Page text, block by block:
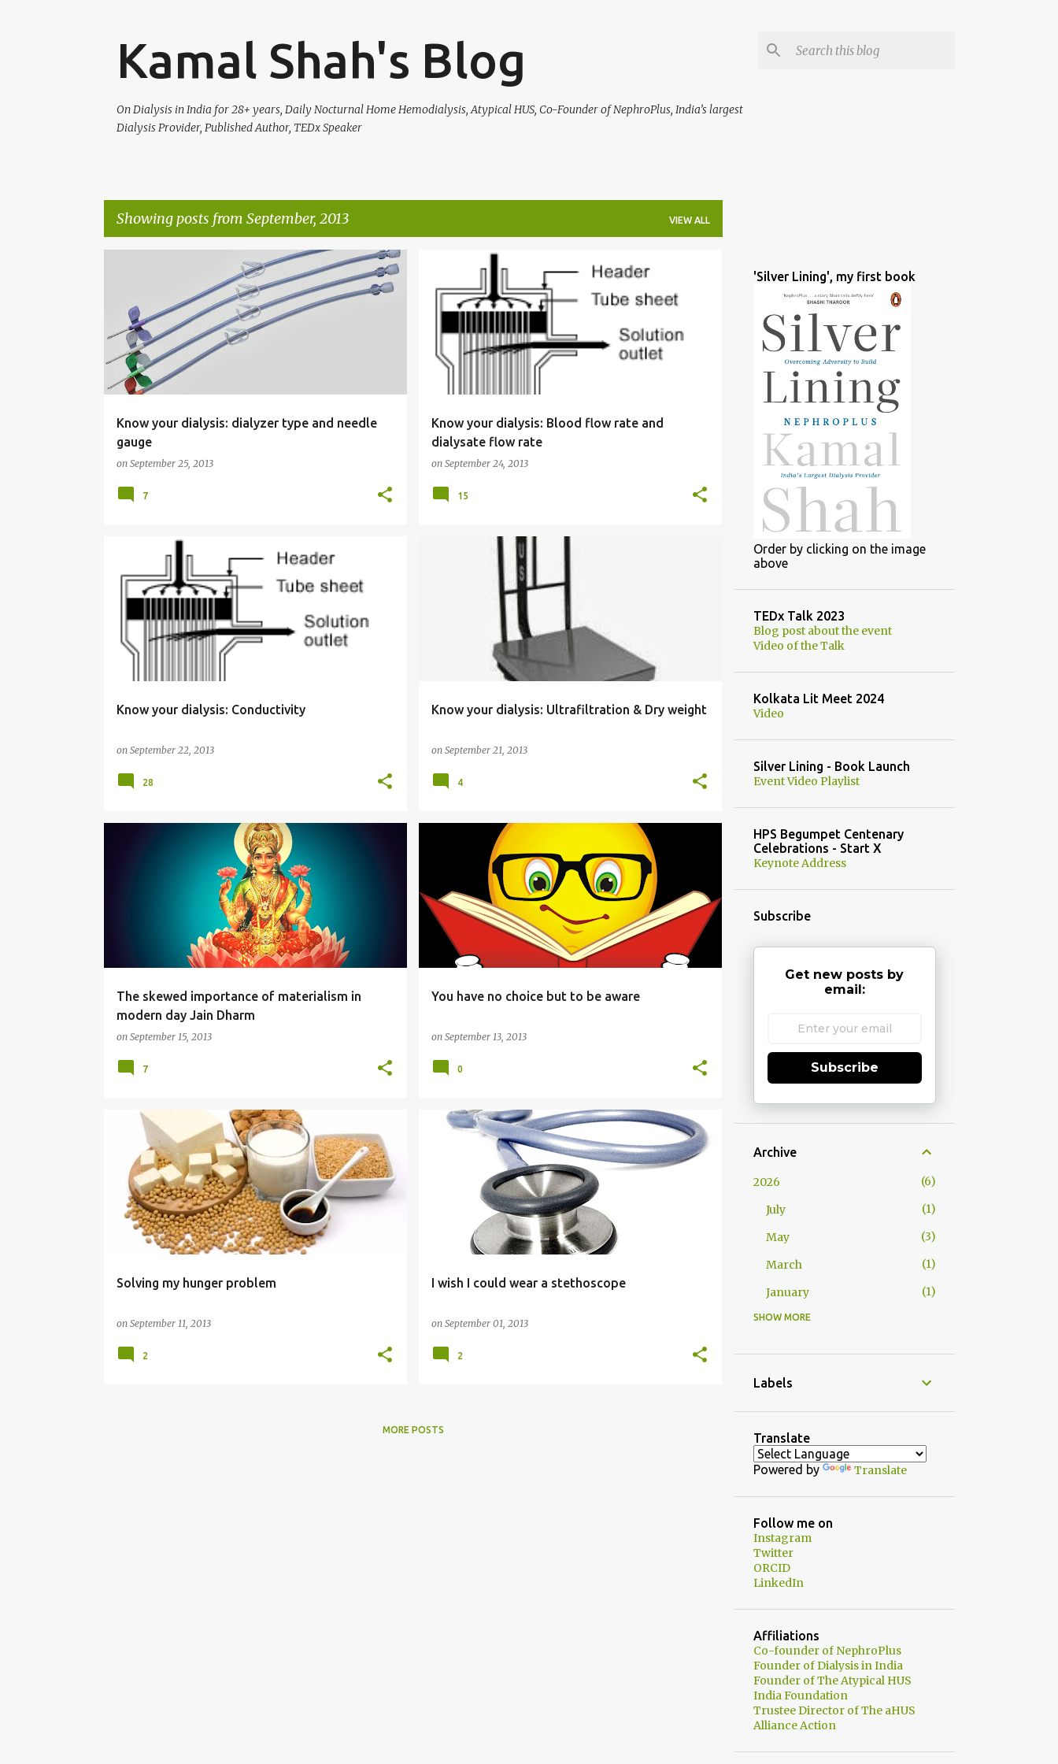
Kamal Shah's Blog
On Dialysis in India for 28+ years, Daily Nocturnal Home Hemodialysis, Atypical HUS, Co-Founder of NephroPlus, India’s largest
Dialysis Provider, Published Author, TEDx Speaker
Showing posts from September, 2013 VIEW ALL
t
s
Know your dialysis: dialyzer type and needle
gauge
on September 25, 2013
7
Know your dialysis: Blood flow rate and
dialysate flow rate
on September 24, 2013
15
Know your dialysis: Conductivity
on September 22, 2013
28
Know your dialysis: Ultrafiltration & Dry weight
on September 21, 2013
KNOW YOUR DIALYSIS
4
The skewed importance of materialism in
modern day Jain Dharm
on September 15, 2013
7
You have no choice but to be aware
on September 13, 2013
0
Solving my hunger problem
on September 11, 2013
FOOD
2
I wish I could wear a stethoscope
on September 01, 2013
2
MORE POSTS
'Silver Lining', my first book
Order by clicking on the image
above
TEDx Talk 2023
Blog post about the event
Video of the Talk
Kolkata Lit Meet 2024
Video
Silver Lining - Book Launch
Event Video Playlist
HPS Begumpet Centenary
Celebrations - Start X
Keynote Address
Subscribe
Get new posts by
email:
Subscribe
Archive
2026
6
July
1
May
3
March
1
January
1
2025
October
August
July
April
February
December
November
October
September
SHOW MORE
Labels
Translate
Powered by Translate
Follow me on
Instagram
Twitter
ORCID
LinkedIn
Affiliations
Co-founder of NephroPlus
Founder of Dialysis in India
Founder of The Atypical HUS
India Foundation
Trustee Director of The aHUS
Alliance Action